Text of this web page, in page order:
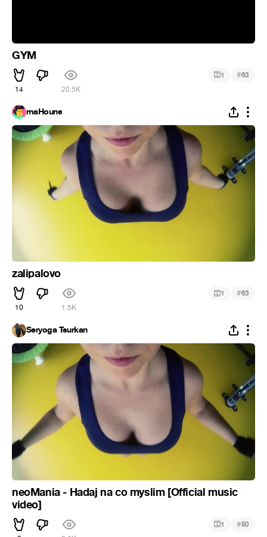
GYM
14 20.5K
1 #63
maHoune
zalipalovo
10 1.5K
1 #63
Seryoga Tsurkan
neoMania - Hadaj na co myslim [Official music
video]
1 #50